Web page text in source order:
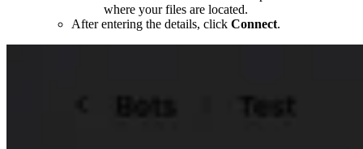
where your files are located.
After entering the details, click Connect.